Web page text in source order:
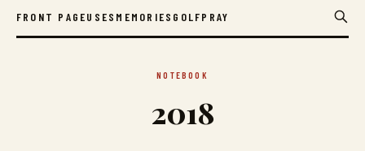
FRONT PAGEUSES MEMORIES GOLFPRAY
NOTEBOOK
2018